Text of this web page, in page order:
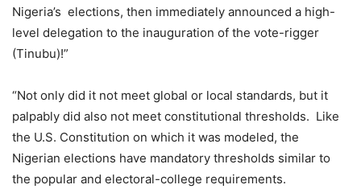
Nigeria’s elections, then immediately announced a high-
level delegation to the inauguration of the vote-rigger
(Tinubu)!”
“Not only did it not meet global or local standards, but it
palpably did also not meet constitutional thresholds. Like
the U.S. Constitution on which it was modeled, the
Nigerian elections have mandatory thresholds similar to
the popular and electoral-college requirements.